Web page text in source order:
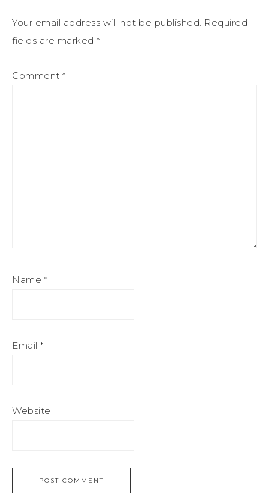
Your email address will not be published. Required
fields are marked *
Comment *
Name *
Email *
Website